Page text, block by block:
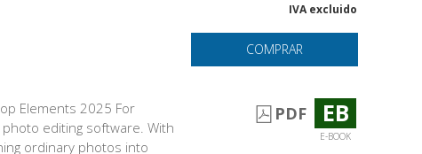
Elements 2025 For
editing software. With
ordinary photos into
IVA excluido
COMPRAR
PDF EB
E-BOOK